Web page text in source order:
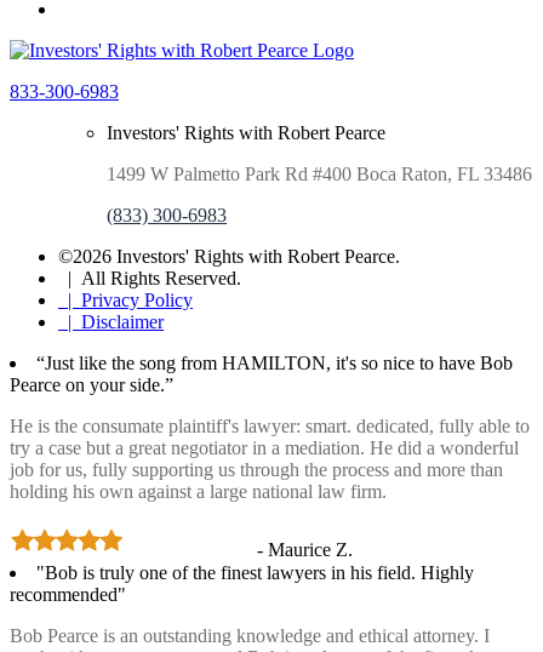
833-300-6983
Investors' Rights with Robert Pearce
1499 W Palmetto Park Rd #400 Boca Raton, FL 33486
(833) 300-6983
©2026 Investors' Rights with Robert Pearce.
| All Rights Reserved.
| Privacy Policy
| Disclaimer
“Just like the song from HAMILTON, it's so nice to have Bob
Pearce on your side.”
He is the consumate plaintiff's lawyer: smart. dedicated, fully able to
try a case but a great negotiator in a mediation. He did a wonderful
job for us, fully supporting us through the process and more than
holding his own against a large national law firm.
- Maurice Z.
"Bob is truly one of the finest lawyers in his field. Highly
recommended"
Bob Pearce is an outstanding knowledge and ethical attorney. I